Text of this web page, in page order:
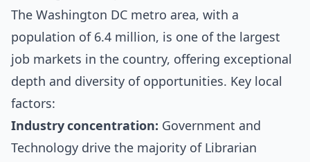
The Washington DC metro area, with a
population of 6.4 million, is one of the largest
job markets in the country, offering exceptional
depth and diversity of opportunities. Key local
factors:
Industry concentration: Government and
Technology drive the majority of Librarian